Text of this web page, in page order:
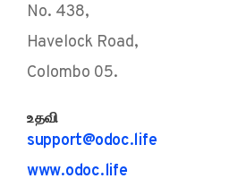
No. 438,
Havelock Road,
Colombo 05.
உதவி
support@odoc.life
www.odoc.life